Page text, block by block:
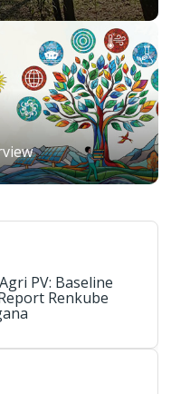
PV: Baseline
Renkube